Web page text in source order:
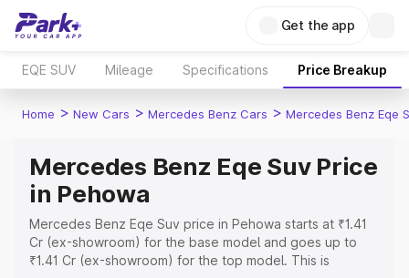
Get the app
EQE SUV Mileage Specifications Price Breakup
Home > New Cars > Mercedes Benz Cars > Mercedes Benz Eqe
Mercedes Benz Eqe Suv Price
in Pehowa
Mercedes Benz Eqe Suv price in Pehowa starts at ₹1.41
Cr (ex-showroom) for the base model and goes up to
₹1.41 Cr (ex-showroom) for the top model. This is